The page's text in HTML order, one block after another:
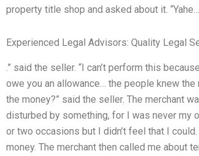
property title shop and asked about it.
Experienced Legal Advisors: Quality Legal
.” said the seller. “I can’t perform this
owe you an allowance… the people knew the
the money?” said the seller. The merchant
disturbed by something, for I was never my
or two occasions but I didn’t feel that I
money. The merchant then called me about